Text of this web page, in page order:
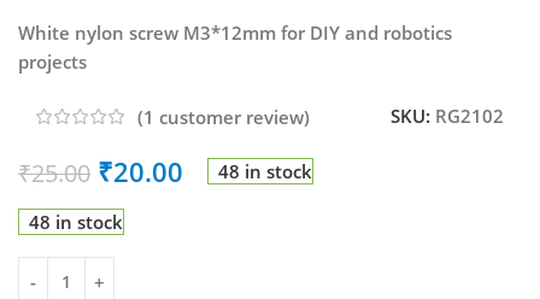
White nylon screw M3*12mm for DIY and robotics
projects
(1 customer review) SKU: RG2102
₹25.00 ₹20.00 48 in stock
48 in stock